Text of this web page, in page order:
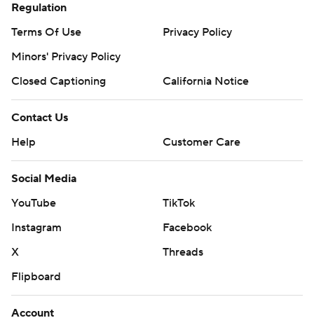
Regulation
Terms Of Use
Privacy Policy
Minors' Privacy Policy
Closed Captioning
California Notice
Contact Us
Help
Customer Care
Social Media
YouTube
TikTok
Instagram
Facebook
X
Threads
Flipboard
Account